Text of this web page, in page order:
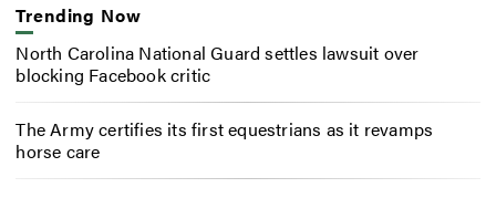
Trending Now
North Carolina National Guard settles lawsuit over
blocking Facebook critic
The Army certifies its first equestrians as it revamps
horse care